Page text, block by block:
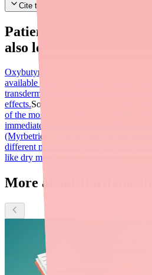
Cite this article
Patients searching for
also looked for:
Oxybutynin (Ditropan/Ditropan XL)
available OAB medication, available in
transdermal forms. May cause more
effects.Solifenacin (Vesicare)
of the most commonly prescribed
immediate-release and extended-release
(Myrbetriq)
A beta-3 adrenergic
different mechanism. May have fewer
like dry mouth and constipation.
More about Darifenacin